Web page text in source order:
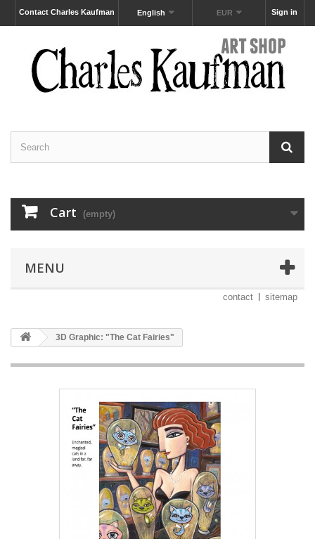
Sign in
EUR
English
Contact Charles Kaufman
Cart (empty)
MENU
contact sitemap
3D Graphic: "The Cat Fairies"